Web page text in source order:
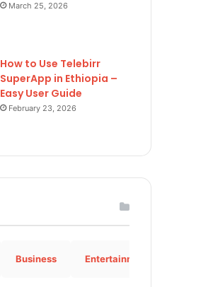
March 25, 2026
How to Use Telebirr
SuperApp in Ethiopia –
Easy User Guide
February 23, 2026
Business Entertainment